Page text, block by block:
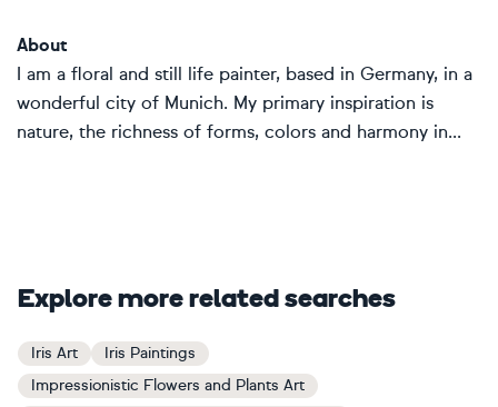
About
I am a floral and still life painter, based in Germany, in a
wonderful city of Munich. My primary inspiration is
nature, the richness of forms, colors and harmony in...
Explore more related searches
Iris Art
Iris Paintings
Impressionistic Flowers and Plants Art